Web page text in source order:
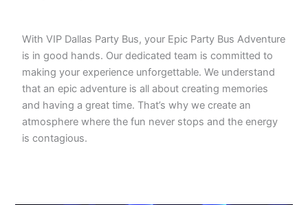
With VIP Dallas Party Bus, your Epic Party Bus Adventure
is in good hands. Our dedicated team is committed to
making your experience unforgettable. We understand
that an epic adventure is all about creating memories
and having a great time. That’s why we create an
atmosphere where the fun never stops and the energy
is contagious.